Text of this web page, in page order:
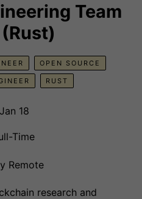
Team
OPEN SOURCE
RUST
Jan 18
Time
Remote
research and